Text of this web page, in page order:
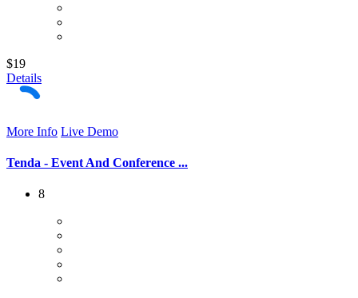
$19
Details
More Info Live Demo
Tenda - Event And Conference ...
8